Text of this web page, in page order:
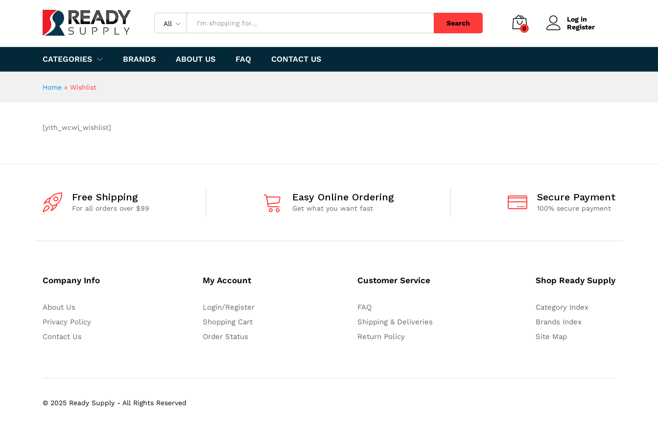
All Search
0
Log in
Register
CATEGORIES BRANDS ABOUT US FAQ CONTACT US
Home » Wishlist
[yith_wcwl_wishlist]
Free Shipping
For all orders over $99
Easy Online Ordering
Get what you want fast
Secure Payment
100% secure payment
Company Info
About Us
Privacy Policy
Contact Us
My Account
Login/Register
Shopping Cart
Order Status
Customer Service
FAQ
Shipping & Deliveries
Return Policy
Shop Ready Supply
Category Index
Brands Index
Site Map
© 2025 Ready Supply - All Rights Reserved